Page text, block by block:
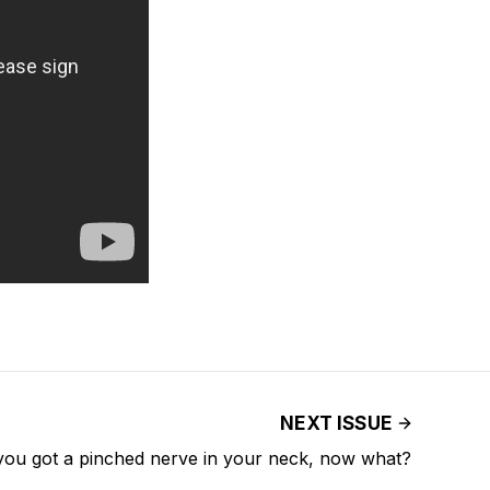
NEXT ISSUE
got a pinched nerve in your neck, now what?